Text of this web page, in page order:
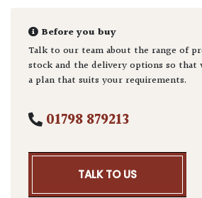
Before you buy
Talk to our team about the range of
stock and the delivery options so that
a plan that suits your requirements.
01798 879213
TALK TO US